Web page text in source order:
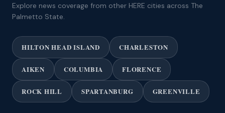
Explore news coverage from other HERE cities across The
Palmetto State.
HILTON HEAD ISLAND CHARLESTON
AIKEN COLUMBIA FLORENCE
ROCK HILL SPARTANBURG GREENVILLE